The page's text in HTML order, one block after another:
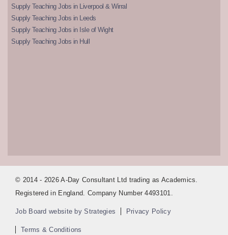
Supply Teaching Jobs in Liverpool & Wirral
Supply Teaching Jobs in Leeds
Supply Teaching Jobs in Isle of Wight
Supply Teaching Jobs in Hull
© 2014 - 2026 A-Day Consultant Ltd trading as Academics.
Registered in England. Company Number 4493101.
Job Board website by Strategies Privacy Policy
Terms & Conditions